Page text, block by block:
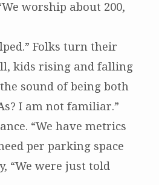
worship about 200,
Folks turn their
kids rising and falling
sound of being both
I am not familiar.”
“We have metrics
per parking space
“We were just told